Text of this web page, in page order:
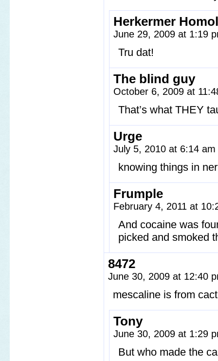
Herkermer
June 29, 2009 at 1:19
Tru dat!
The blind guy
October 6, 2009 at
That’s what THEY
Urge
July 5, 2010 at 6:14 am
knowing things in
Frumple
February 4, 2011 at
And cocaine was
picked and smoked
8472
June 30, 2009 at 12:40
mescaline is from
Tony
June 30, 2009 at 1:29
But who made the